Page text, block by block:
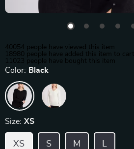
40054 people have viewed this item
18980 people have added this item to cart
11023 people have bought this item
Color: Black
Size: XS
XS S M L